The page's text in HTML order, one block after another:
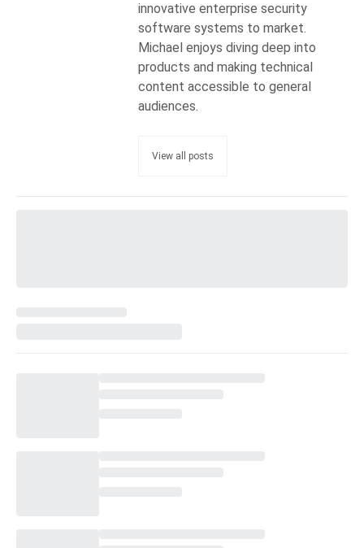
innovative enterprise security
software systems to market.
Michael enjoys diving deep into
products and making technical
content accessible to general
audiences.
View all posts